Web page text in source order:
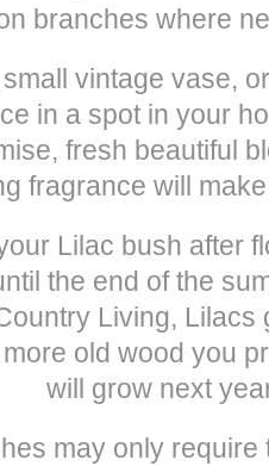
branches where
vintage vase,
in a spot in your
fresh beautiful
fragrance will
Lilac bush after
the end of the
Living, Lilacs
old wood you
will grow next
may only require